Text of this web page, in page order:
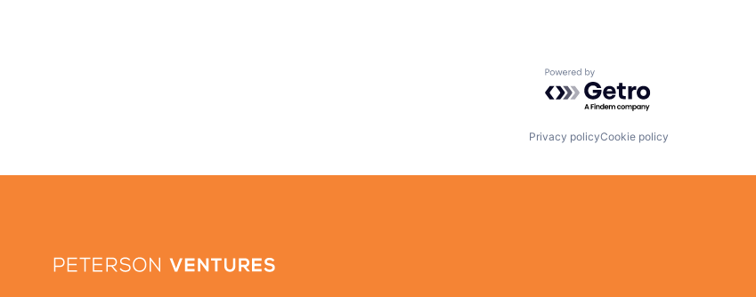
Powered by Getro.com
Privacy policyCookie policy